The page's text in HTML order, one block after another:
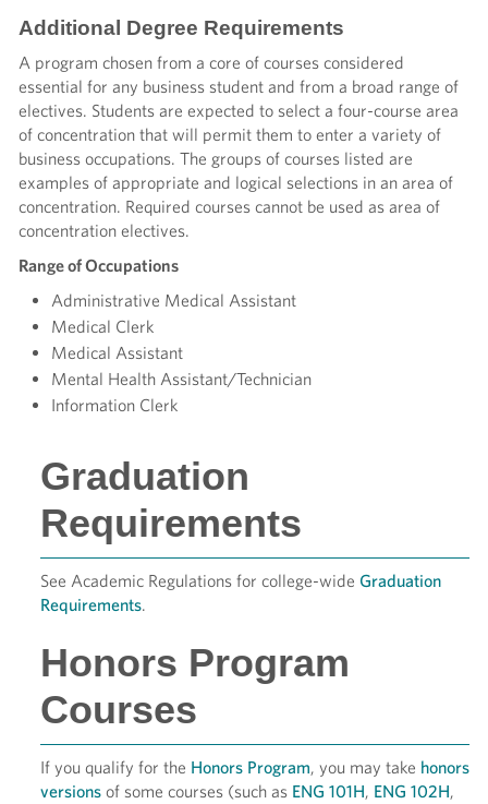
Additional Degree Requirements
A program chosen from a core of courses considered
essential for any business student and from a broad range of
electives. Students are expected to select a four-course area
of concentration that will permit them to enter a variety of
business occupations. The groups of courses listed are
examples of appropriate and logical selections in an area of
concentration. Required courses cannot be used as area of
concentration electives.
Range of Occupations
Administrative Medical Assistant
Medical Clerk
Medical Assistant
Mental Health Assistant/Technician
Information Clerk
Graduation
Requirements
See Academic Regulations for college-wide Graduation
Requirements.
Honors Program
Courses
If you qualify for the Honors Program, you may take honors
versions of some courses (such as ENG 101H, ENG 102H,